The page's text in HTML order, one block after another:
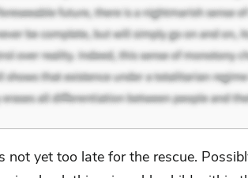
not yet too late for the rescue.